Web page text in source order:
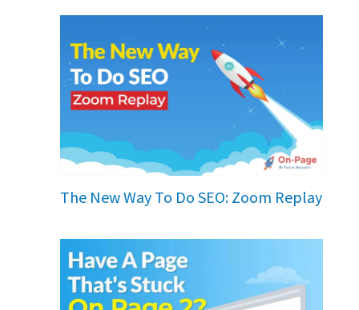
The New Way To Do SEO: Zoom Replay